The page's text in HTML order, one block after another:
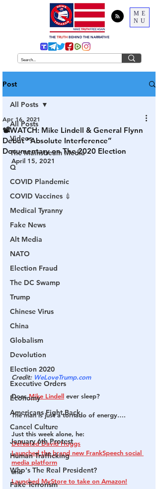
ME
NU
THE TRUTH BEHIND THE NARRATIVE
Post
All Posts
Videos
The Mainstream Media
Q
COVID Plandemic
COVID Vaccines 💉
Medical Tyranny
Fake News
Alt Media
NATO
Election Fraud
The DC Swamp
Trump
Chinese Virus
China
Globalism
Devolution
Election 2020
Executive Orders
Economy
Americans Fight Back
Cancel Culture
January 6th Protest
Human Trafficking
Who's The Real President?
Fake Terrorism
All Posts
📽WATCH: Mike Lindell & General Flynn
Debut “Absolute Interference”
Documentary on The 2020 Election
Apr 16, 2021
April 15, 2021
Credit: WeLoveTrump.com
Does Mike Lindell ever sleep?
The man is just a tornado of energy….
Just this week alone, he:
Defeated David Hoggs
Launched the brand new FrankSpeech social
media platform
and
Launched MyStore to take on Amazon!